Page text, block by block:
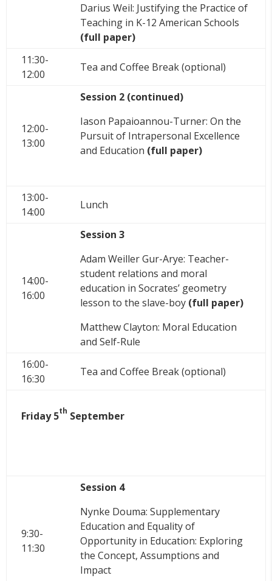
Darius Weil: Justifying the Practice of
Teaching in K-12 American Schools
(full paper)
11:30-
12:00
Tea and Coffee Break (optional)
12:00-
13:00
Session 2 (continued)
Iason Papaioannou-Turner: On the
Pursuit of Intrapersonal Excellence
and Education (full paper)
13:00-
14:00
Lunch
14:00-
16:00
Session 3
Adam Weiller Gur-Arye: Teacher-
student relations and moral
education in Socrates’ geometry
lesson to the slave-boy (full paper)
Matthew Clayton: Moral Education
and Self-Rule
16:00-
16:30
Tea and Coffee Break (optional)
Friday 5th September
9:30-
11:30
Session 4
Nynke Douma: Supplementary
Education and Equality of
Opportunity in Education: Exploring
the Concept, Assumptions and
Impact